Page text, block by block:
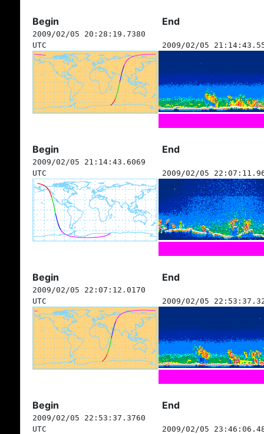
Begin End
2009/02/05 20:28:19.7380
UTC
2009/02/05
Begin End
2009/02/05 21:14:43.6069
UTC
2009/02/05
Begin End
2009/02/05 22:07:12.0170
UTC
2009/02/05
Begin End
2009/02/05 22:53:37.3760
UTC
2009/02/05